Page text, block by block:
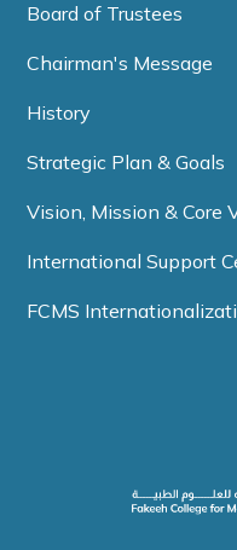
Board of Trustees
Chairman's Message
History
Strategic Plan & Goals
Vision, Mission & Core
International Support
FCMS